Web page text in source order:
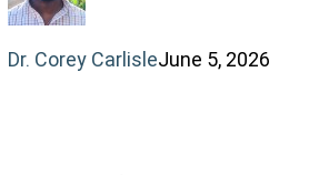
Dr. Corey CarlisleJune 5, 2026